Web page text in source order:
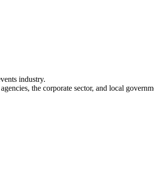
industry.
the corporate sector, and local